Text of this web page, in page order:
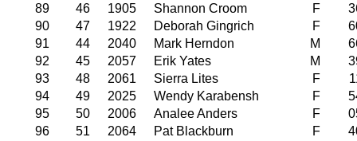
89
46 1905 Shannon Croom F
90
47 1922 Deborah Gingrich F
91
44 2040 Mark Herndon M
92
45 2057 Erik Yates M
93
48 2061 Sierra Lites F
94
49 2025 Wendy Karabensh F
95
50 2006 Analee Anders F
96
51 2064 Pat Blackburn F